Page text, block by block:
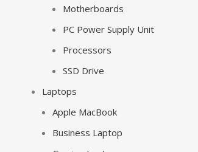
Motherboards
PC Power Supply Unit
Processors
SSD Drive
Laptops
Apple MacBook
Business Laptop